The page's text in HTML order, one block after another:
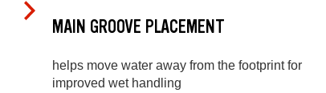
MAIN GROOVE PLACEMENT
helps move water away from the footprint for
improved wet handling